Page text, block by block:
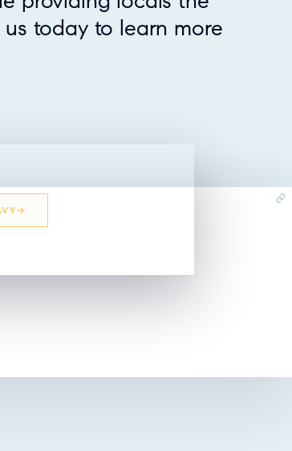
today to learn more